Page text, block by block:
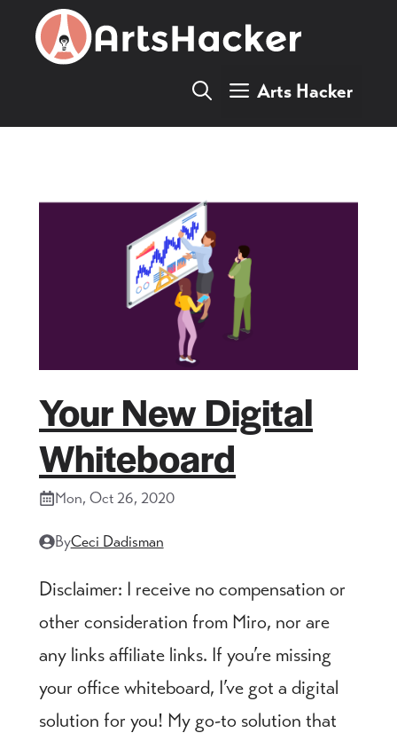
Arts Hacker
Your New Digital
Whiteboard
Mon, Oct 26, 2020
ByCeci Dadisman
Disclaimer: I receive no compensation or
other consideration from Miro, nor are
any links affiliate links. If you’re missing
your office whiteboard, I’ve got a digital
solution for you! My go-to solution that